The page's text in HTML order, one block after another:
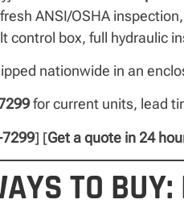
ANSI/OSHA
control box, full hydraulic
nationwide in an
for current units, lead
] [Get a quote in 24
TO